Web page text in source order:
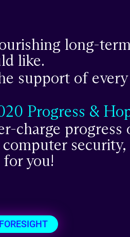
long-
like.
support of
Progress &
charge progress
you!